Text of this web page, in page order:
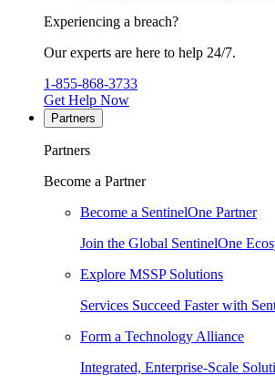
Experiencing a breach?
Our experts are here to help 24/7.
1-855-868-3733
Get Help Now
Partners
Partners
Become a Partner
Become a SentinelOne Partner
Join the Global SentinelOne
Explore MSSP Solutions
Services Succeed Faster with
Form a Technology Alliance
Integrated, Enterprise-Scale